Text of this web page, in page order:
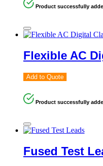
Product successfully
Flexible AC
Add to Quote
Product successfully
Fused Test